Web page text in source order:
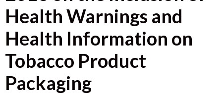
Health Warnings and
Health Information on
Tobacco Product
Packaging